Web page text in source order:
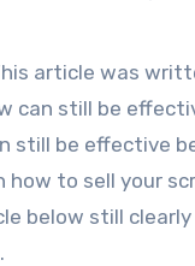
can still be
still be effective
to sell your
below still